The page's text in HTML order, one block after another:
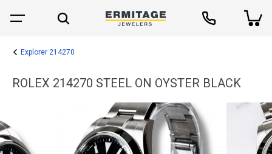
Explorer 214270
ROLEX 214270 STEEL ON OYSTER BLACK